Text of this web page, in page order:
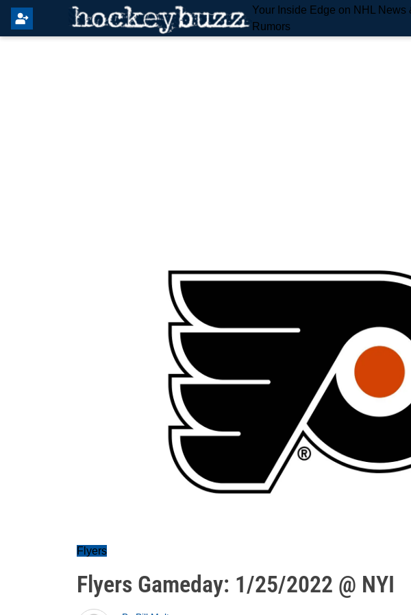
Your Inside Edge on NHL News
Rumors
Flyers
Flyers Gameday: 1/25/2022 @ NYI